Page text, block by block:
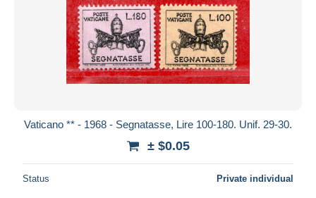
Vaticano ** - 1968 - Segnatasse, Lire 100-180. Unif. 29-30.
± $0.05
Status Private individual